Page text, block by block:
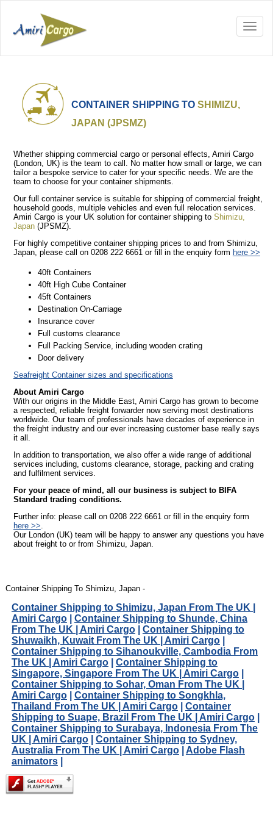
CONTAINER SHIPPING TO SHIMIZU,
JAPAN (JPSMZ)
Whether shipping commercial cargo or personal effects, Amiri Cargo
(London, UK) is the team to call. No matter how small or large, we can
tailor a bespoke service to cater for your specific needs. We are the
team to choose for your container shipments.
Our full container service is suitable for shipping of commercial freight,
household goods, multiple vehicles and even full relocation services.
Amiri Cargo is your UK solution for container shipping to Shimizu,
Japan(JPSMZ).
For highly competitive container shipping prices to and from Shimizu,
Japan, please call on 0208 222 6661 or fill in the enquiry form here >>
40ft Containers
40ft High Cube Container
45ft Containers
Destination On-Carriage
Insurance cover
Full customs clearance
Full Packing Service, including wooden crating
Door delivery
Seafreight Container sizes and specifications
About Amiri Cargo
With our origins in the Middle East, Amiri Cargo has grown to become
a respected, reliable freight forwarder now serving most destinations
worldwide. Our team of professionals have decades of experience in
the freight industry and our ever increasing customer base really says
it all.
In addition to transportation, we also offer a wide range of additional
services including, customs clearance, storage, packing and crating
and fulfilment services.
For your peace of mind, all our business is subject to BIFA
Standard trading conditions.
Further info: please call on 0208 222 6661 or fill in the enquiry form
here >>
Our London (UK) team will be happy to answer any questions you have
about freight to or from Shimizu, Japan.
Container Shipping To Shimizu, Japan -
Container Shipping to Shimizu, Japan From The UK |
Amiri Cargo| Container Shipping to Shunde, China
From The UK | Amiri Cargo| Container Shipping to
Shuwaikh, Kuwait From The UK | Amiri Cargo|
Container Shipping to Sihanoukville, Cambodia From
The UK | Amiri Cargo| Container Shipping to
Singapore, Singapore From The UK | Amiri Cargo|
Container Shipping to Sohar, Oman From The UK |
Amiri Cargo| Container Shipping to Songkhla,
Thailand From The UK | Amiri Cargo| Container
Shipping to Suape, Brazil From The UK | Amiri Cargo|
Container Shipping to Surabaya, Indonesia From The
UK | Amiri Cargo| Container Shipping to Sydney,
Australia From The UK | Amiri Cargo| Adobe Flash
animators|